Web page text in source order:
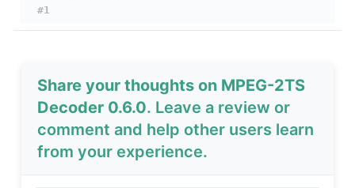
#1
Share your thoughts on MPEG-2TS
Decoder 0.6.0. Leave a review or
comment and help other users learn
from your experience.